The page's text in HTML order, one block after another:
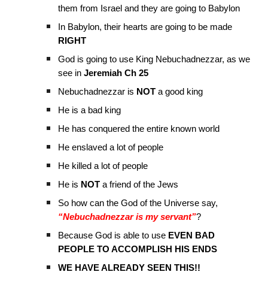
them from Israel and they are going to Babylon
In Babylon, their hearts are going to be made
RIGHT
God is going to use King Nebuchadnezzar, as we
see in Jeremiah Ch 25
Nebuchadnezzar is NOT a good king
He is a bad king
He has conquered the entire known world
He enslaved a lot of people
He killed a lot of people
He is NOT a friend of the Jews
So how can the God of the Universe say,
“Nebuchadnezzar is my servant”?
Because God is able to use EVEN BAD
PEOPLE TO ACCOMPLISH HIS ENDS
WE HAVE ALREADY SEEN THIS!!